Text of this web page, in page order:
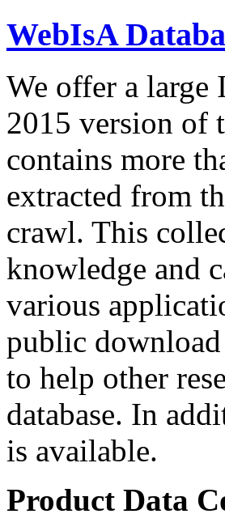
WebIsA
We offer a large
2015 version of
contains more
extracted from
crawl. This
knowledge and
various
public
to help other
database. In
is available.
Product Data